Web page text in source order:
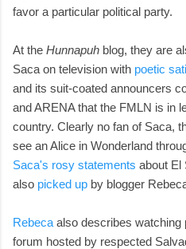
favor a particular political party.
At the Hunnapuh blog, they are
Saca on television with poetic
and its suit-coated announcers
and ARENA that the FMLN is in
country. Clearly no fan of Saca,
see an Alice in Wonderland
Saca's rosy statements about El
also picked up by blogger
Rebeca also describes watching
forum hosted by respected